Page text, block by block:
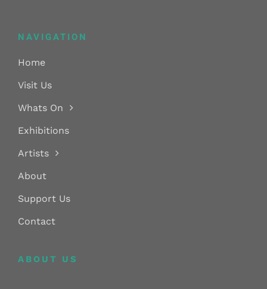
NAVIGATION
Home
Visit Us
Whats On
Exhibitions
Artists
About
Support Us
Contact
ABOUT US